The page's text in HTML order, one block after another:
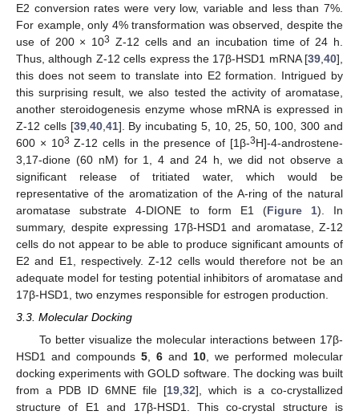
E2 conversion rates were very low, variable and less than 7%.
For example, only 4% transformation was observed, despite the
use of 200 × 103 Z-12 cells and an incubation time of 24 h.
Thus, although Z-12 cells express the 17β-HSD1 mRNA [39 40],
this does not seem to translate into E2 formation. Intrigued by
this surprising result, we also tested the activity of aromatase,
another steroidogenesis enzyme whose mRNA is expressed in
Z-12 cells [39, 40, 41]. By incubating 5, 10, 25, 50, 100, 300 and
600 × 103 Z-12 cells in the presence of [1β-3H]-4-androstene-
3,17-dione (60 nM) for 1, 4 and 24 h, we did not observe a
significant release of tritiated water, which would be
representative of the aromatization of the A-ring of the natural
aromatase substrate 4-DIONE to form E1 (Figure 1). In
summary, despite expressing 17β-HSD1 and aromatase, Z-12
cells do not appear to be able to produce significant amounts of
E2 and E1, respectively. Z-12 cells would therefore not be an
adequate model for testing potential inhibitors of aromatase and
17β-HSD1, two enzymes responsible for estrogen production.
3.3. Molecular Docking
To better visualize the molecular interactions between 17β-
HSD1 and compounds 5, 6 and 10, we performed molecular
docking experiments with GOLD software. The docking was built
from a PDB ID 6MNE file [19,32], which is a co-crystallized
structure of E1 and 17β-HSD1. This co-crystal structure is